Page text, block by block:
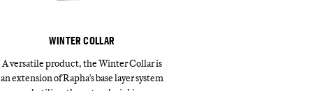
WINTER COLLAR
A versatile product, the Winter Collar is
an extension of Rapha's base layer system